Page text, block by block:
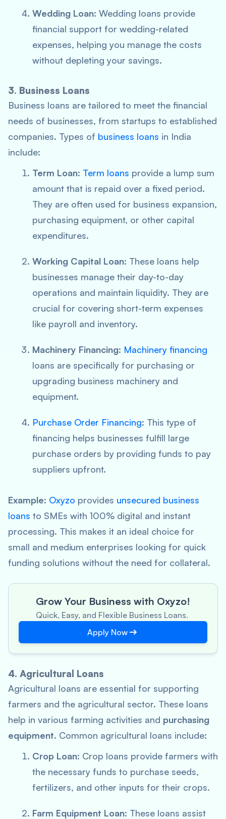
Wedding Loan: Wedding loans provide
financial support for wedding-related
expenses, helping you manage the costs
without depleting your savings.
3. Business Loans
Business loans are tailored to meet the financial
needs of businesses, from startups to established
companies. Types of business loans in India
include:
Term Loan: Term loans provide a lump sum
amount that is repaid over a fixed period.
They are often used for business expansion,
purchasing equipment, or other capital
expenditures.
Working Capital Loan: These loans help
businesses manage their day-to-day
operations and maintain liquidity. They are
crucial for covering short-term expenses
like payroll and inventory.
Machinery Financing: Machinery financing
loans are specifically for purchasing or
upgrading business machinery and
equipment.
Purchase Order Financing: This type of
financing helps businesses fulfill large
purchase orders by providing funds to pay
suppliers upfront.
Example: Oxyzo provides unsecured business
loans to SMEs with 100% digital and instant
processing. This makes it an ideal choice for
small and medium enterprises looking for quick
funding solutions without the need for collateral.
Grow Your Business with Oxyzo!
Quick, Easy, and Flexible Business Loans.
Apply Now
4. Agricultural Loans
Agricultural loans are essential for supporting
farmers and the agricultural sector. These loans
help in various farming activities and purchasing
equipment. Common agricultural loans include:
Crop Loan: Crop loans provide farmers with
the necessary funds to purchase seeds,
fertilizers, and other inputs for their crops.
Farm Equipment Loan: These loans assist